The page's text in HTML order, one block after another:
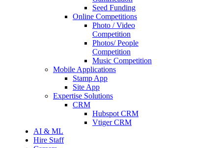
Seed Funding
Online Competitions
Photo / Video
Competition
Photos/ People
Competition
Music Competition
Mobile Applications
Stamp App
Site App
Expertise Solutions
CRM
Hubspot CRM
Vtiger CRM
AI & ML
Hire Staff